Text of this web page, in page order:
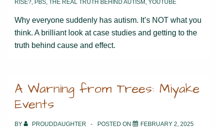
RISE?, PBS, THE REAL TRUTH BEHIND AUTISM, YOUTUBE
Why everyone suddenly has autism. It’s NOT what you
think. A brilliant look at case studies and getting to the
truth behind cause and effect.
A Warning from Trees: Miyake
Events
BY PROUDDAUGHTER POSTED ON
FEBRUARY 2, 2025